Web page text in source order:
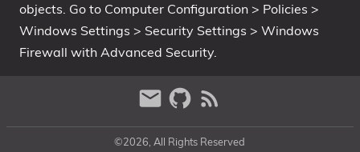
objects. Go to Computer Configuration > Policies >
Windows Settings > Security Settings > Windows
Firewall with Advanced Security.
©2026, All Rights Reserved